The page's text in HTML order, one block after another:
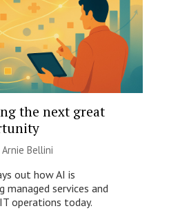
the next great
Bellini
out how AI is
managed services and
operations today.